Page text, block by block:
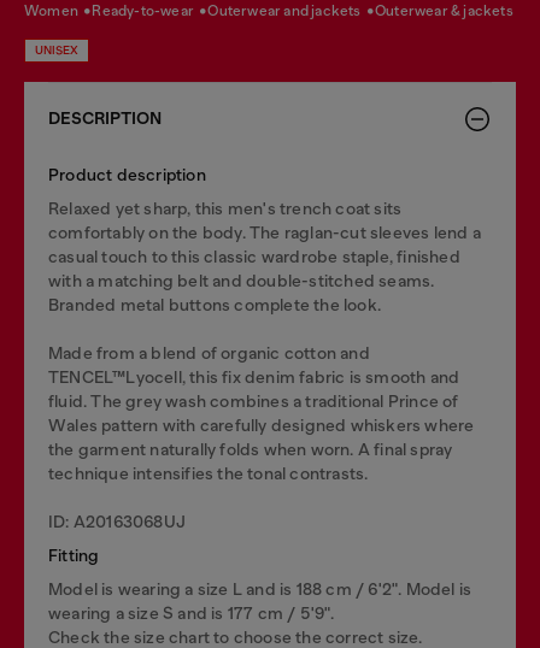
women ready-to-wear outerwear and jackets outerwear & jackets
UNISEX
DESCRIPTION
Product description
Relaxed yet sharp, this men's trench coat sits
comfortably on the body. The raglan-cut sleeves lend a
casual touch to this classic wardrobe staple, finished
with a matching belt and double-stitched seams.
Branded metal buttons complete the look.
Made from a blend of organic cotton and
TENCEL™Lyocell, this fix denim fabric is smooth and
fluid. The grey wash combines a traditional Prince of
Wales pattern with carefully designed whiskers where
the garment naturally folds when worn. A final spray
technique intensifies the tonal contrasts.
ID: A20163068UJ
Fitting
Model is wearing a size L and is 188 cm / 6'2". Model is
wearing a size S and is 177 cm / 5'9".
Check the size chart to choose the correct size.